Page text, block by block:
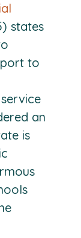
states
to
an
is